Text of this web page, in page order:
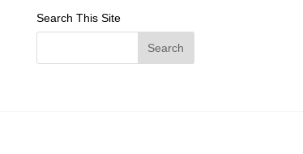
Search This Site